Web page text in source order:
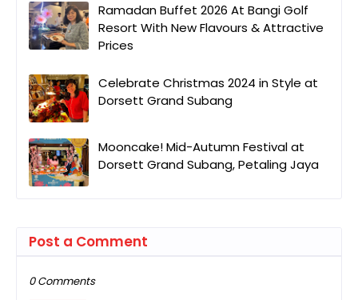
Ramadan Buffet 2026 At Bangi Golf
Resort With New Flavours & Attractive
Prices
Celebrate Christmas 2024 in Style at
Dorsett Grand Subang
Mooncake! Mid-Autumn Festival at
Dorsett Grand Subang, Petaling Jaya
Post a Comment
0 Comments